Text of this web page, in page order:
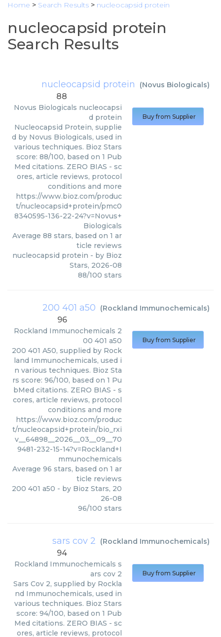
Home > Search Results > nucleocapsid protein
nucleocapsid protein
Search Results
nucleocapsid protein (Novus Biologicals)
88
Novus Biologicals nucleocapsi
d protein
Nucleocapsid Protein, supplie
d by Novus Biologicals, used in
various techniques. Bioz Stars
score: 88/100, based on 1 Pub
Med citations. ZERO BIAS - sc
ores, article reviews, protocol
conditions and more
https://www.bioz.com/produc
t/nucleocapsid+protein/pmc0
8340595-136-22-24?v=Novus+
Biologicals
Average 88 stars, based on 1 ar
ticle reviews
nucleocapsid protein - by Bioz
Stars, 2026-08
88/100 stars
Buy from Supplier
200 401 a50 (Rockland Immunochemicals)
96
Rockland Immunochemicals 2
00 401 a50
200 401 A50, supplied by Rock
land Immunochemicals, used i
n various techniques. Bioz Sta
rs score: 96/100, based on 1 Pu
bMed citations. ZERO BIAS - s
cores, article reviews, protocol
conditions and more
https://www.bioz.com/produc
t/nucleocapsid+protein/bio_rxi
v__64898__2026__03__09__70
9481-232-15-14?v=Rockland+I
mmunochemicals
Average 96 stars, based on 1 ar
ticle reviews
200 401 a50 - by Bioz Stars, 20
26-08
96/100 stars
Buy from Supplier
sars cov 2 (Rockland Immunochemicals)
94
Rockland Immunochemicals s
ars cov 2
Sars Cov 2, supplied by Rockla
nd Immunochemicals, used in
various techniques. Bioz Stars
score: 94/100, based on 1 Pub
Med citations. ZERO BIAS - sc
ores, article reviews, protocol
Buy from Supplier